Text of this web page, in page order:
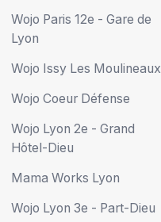
Wojo Paris 12e - Gare de
Lyon
Wojo Issy Les Moulineaux
Wojo Coeur Défense
Wojo Lyon 2e - Grand
Hôtel-Dieu
Mama Works Lyon
Wojo Lyon 3e - Part-Dieu